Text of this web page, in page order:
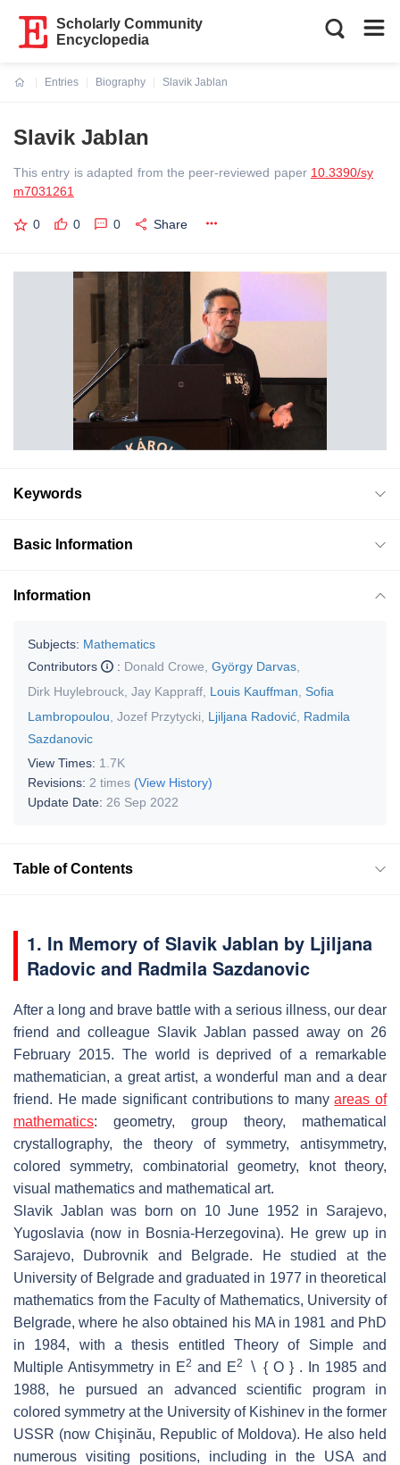
Scholarly Community
Encyclopedia
Entries
Biography
Slavik Jablan
Slavik Jablan
This entry is adapted from the peer-reviewed paper 10.3390/sy
m7031261
0 0 0 Share
Keywords
Basic Information
Information
Subjects: Mathematics
Contributors
: Donald Crowe György Darvas
Dirk Huylebrouck Jay Kappraff Louis Kauffman
Sofia
Lambropoulou Jozef Przytycki Ljiljana Radović Radmila
Sazdanovic
View Times: 1.7K
Revisions: 2 times (View History)
Update Date: 26 Sep 2022
Table of Contents
1. In Memory of Slavik Jablan by Ljiljana
Radovic and Radmila Sazdanovic
After a long and brave battle with a serious illness, our dear
friend and colleague Slavik Jablan passed away on 26
February 2015. The world is deprived of a remarkable
mathematician, a great artist, a wonderful man and a dear
friend. He made significant contributions to manyareas of
mathematics: geometry, group theory, mathematical
crystallography, the theory of symmetry, antisymmetry,
colored symmetry, combinatorial geometry, knot theory,
visual mathematics and mathematical art.
Slavik Jablan was born on 10 June 1952 in Sarajevo,
Yugoslavia (now in Bosnia-Herzegovina). He grew up in
Sarajevo, Dubrovnik and Belgrade. He studied at the
University of Belgrade and graduated in 1977 in theoretical
mathematics from the Faculty of Mathematics, University of
Belgrade, where he also obtained his MA in 1981 and PhD
in 1984, with a thesis entitled Theory of Simple and
Multiple Antisymmetry in E2 and E2
∖ { O } . In 1985 and
1988, he pursued an advanced scientific program in
colored symmetry at the University of Kishinev in the former
USSR (now Chişinău, Republic of Moldova). He also held
numerous visiting positions, including in the USA and